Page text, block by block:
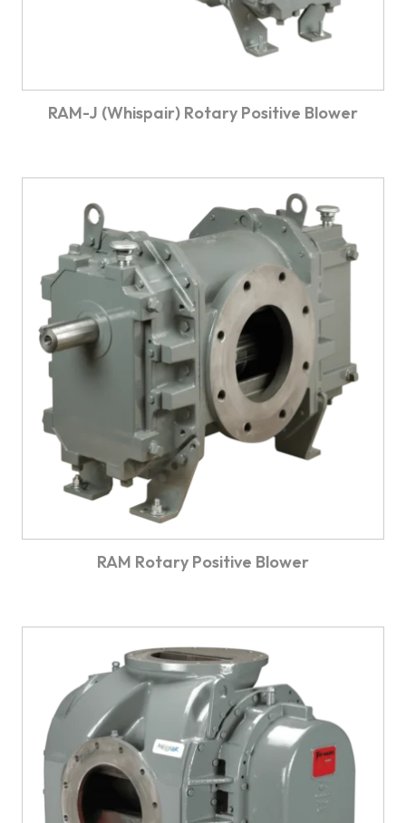
RAM-J (Whispair) Rotary Positive Blower
RAM Rotary Positive Blower